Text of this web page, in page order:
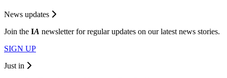
News updates
Join the IA newsletter for regular updates on our latest news stories.
SIGN UP
Just in